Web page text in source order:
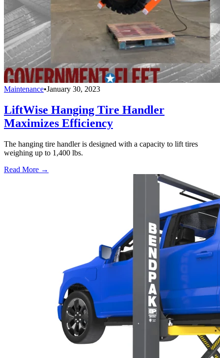
Maintenance•January 30, 2023
LiftWise Hanging Tire Handler
Maximizes Efficiency
The hanging tire handler is designed with a capacity to lift tires
weighing up to 1,400 lbs.
Read More →